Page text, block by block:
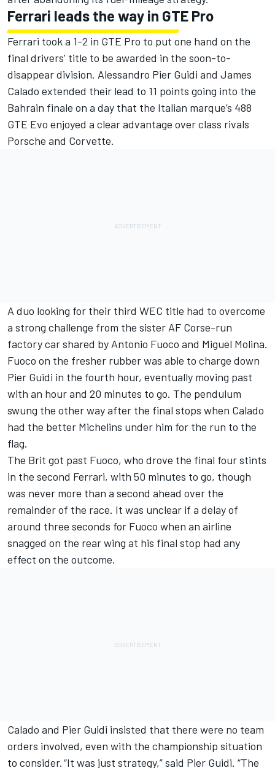
Ferrari leads the way in GTE Pro
Ferrari took a 1-2 in GTE Pro to put one hand on the
final drivers’ title to be awarded in the soon-to-
disappear division. Alessandro Pier Guidi and James
Calado extended their lead to 11 points going into the
Bahrain finale on a day that the Italian marque’s 488
GTE Evo enjoyed a clear advantage over class rivals
Porsche and Corvette.
A duo looking for their third WEC title had to overcome
a strong challenge from the sister AF Corse-run
factory car shared by Antonio Fuoco and Miguel Molina.
Fuoco on the fresher rubber was able to charge down
Pier Guidi in the fourth hour, eventually moving past
with an hour and 20 minutes to go. The pendulum
swung the other way after the final stops when Calado
had the better Michelins under him for the run to the
flag.
The Brit got past Fuoco, who drove the final four stints
in the second Ferrari, with 50 minutes to go, though
was never more than a second ahead over the
remainder of the race. It was unclear if a delay of
around three seconds for Fuoco when an airline
snagged on the rear wing at his final stop had any
effect on the outcome.
Calado and Pier Guidi insisted that there were no team
orders involved, even with the championship situation
to consider. “It was just strategy,” said Pier Guidi. “The